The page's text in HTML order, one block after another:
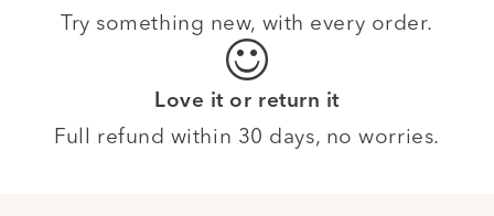
Try something new, with every order.
Love it or return it
Full refund within 30 days, no worries.